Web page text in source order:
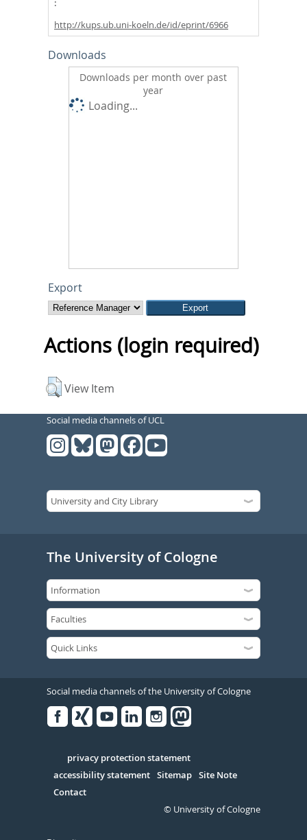
http://kups.ub.uni-koeln.de/id/eprint/6966
Downloads
Downloads per month over past
year
Loading...
Export
Actions (login required)
View Item
Social media channels of UCL
The University of Cologne
Social media channels of the University of Cologne
Serivce
privacy protection statement
accessibility statement Sitemap Site Note
Contact
© University of Cologne